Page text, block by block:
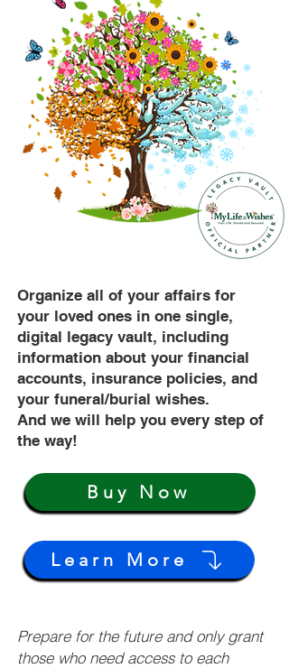
Organize all of your affairs for
your loved ones in one single,
digital legacy vault, including
information about your financial
accounts, insurance policies, and
your funeral/burial wishes.
And we will help you every step of
the way!
Buy Now
Learn More
Prepare for the future and only grant
those who need access to each